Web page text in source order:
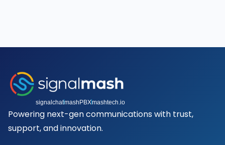
signalchatmashPBXmashtech.io
Powering next-gen communications with trust,
support, and innovation.